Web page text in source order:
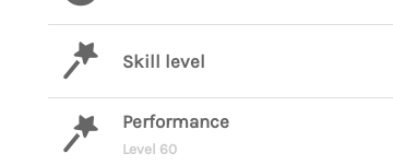
Skill level
Performance
Level 60